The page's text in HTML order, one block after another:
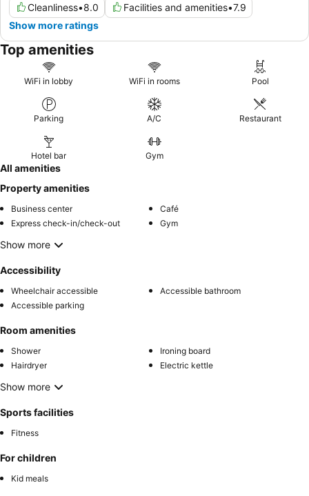
Cleanliness•8.0 Facilities and amenities•7.9
Show more ratings
Top amenities
WiFi in lobby WiFi in rooms Pool
Parking A/C Restaurant
Hotel bar Gym
All amenities
Property amenities
Business center
Café
Express check-in/check-out
Gym
Show more
Accessibility
Wheelchair accessible
Accessible bathroom
Accessible parking
Room amenities
Shower
Ironing board
Hairdryer
Electric kettle
Show more
Sports facilities
Fitness
For children
Kid meals